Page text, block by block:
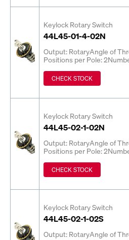
Keylock Rotary Switch
44L45-01-4-02N
Output: RotaryAngle of
Positions per Pole: 2
CHECK STOCK
Keylock Rotary Switch
44L45-02-1-02N
Output: RotaryAngle of
Positions per Pole: 2
CHECK STOCK
Keylock Rotary Switch
44L45-02-1-02S
Output: RotaryAngle of